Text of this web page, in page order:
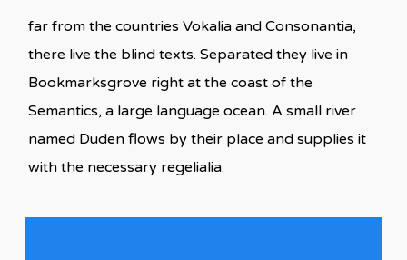
far from the countries Vokalia and Consonantia,
there live the blind texts. Separated they live in
Bookmarksgrove right at the coast of the
Semantics, a large language ocean. A small river
named Duden flows by their place and supplies it
with the necessary regelialia.